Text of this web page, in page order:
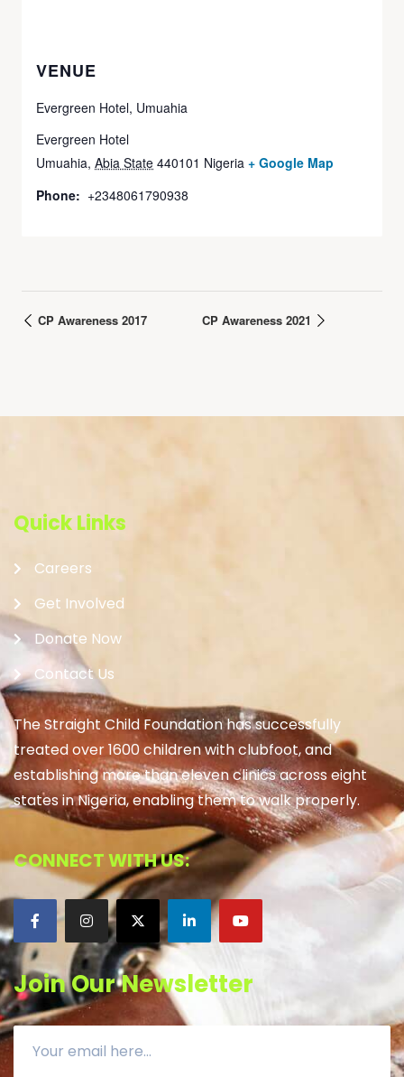
VENUE
Evergreen Hotel, Umuahia
Evergreen Hotel
Umuahia, Abia State 440101 Nigeria + Google Map
Phone: +2348061790938
CP Awareness 2017 CP Awareness 2021
Quick Links
Careers
Get Involved
Donate Now
Contact Us
The Straight Child Foundation has successfully
treated over 1600 children with clubfoot, and
establishing more than eleven clinics across eight
states in Nigeria, enabling them to walk properly.
CONNECT WITH US:
Join Our Newsletter